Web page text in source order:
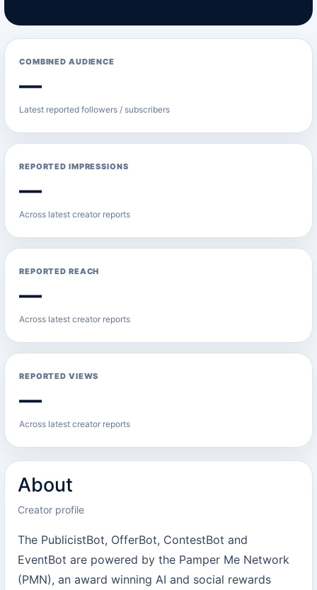
COMBINED AUDIENCE
—
Latest reported followers / subscribers
REPORTED IMPRESSIONS
—
Across latest creator reports
REPORTED REACH
—
Across latest creator reports
REPORTED VIEWS
—
Across latest creator reports
About
Creator profile
The PublicistBot, OfferBot, ContestBot and
EventBot are powered by the Pamper Me Network
(PMN), an award winning AI and social rewards